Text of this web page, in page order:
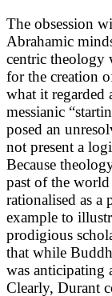
The obsession
Abrahamic
centric theology
for the creation
what it regarded
messianic
posed an
not present a
Because
past of the world
rationalised as a
example to
prodigious
that while
was anticipating
Clearly, Durant